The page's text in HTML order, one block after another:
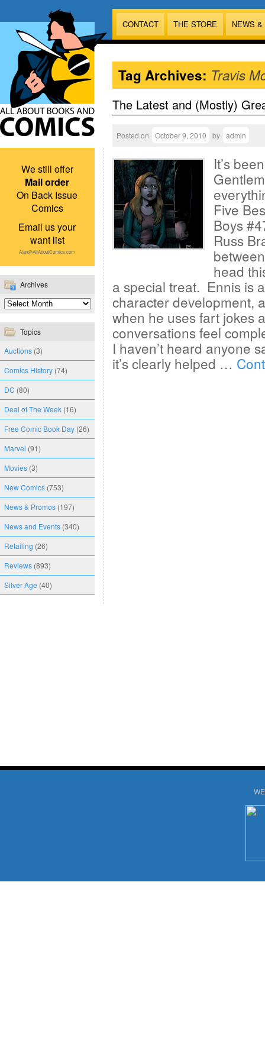
CONTACT THE STORE NEWS
We still offer
Mail order
On Back Issue
Comics
Email us your
want list
Alan@AllAboutComics.com
Archives
Topics
Auctions (3)
Comics History (74)
DC (80)
Deal of The Week (16)
Free Comic Book Day (26)
Marvel (91)
Movies (3)
New Comics (753)
News & Promos (197)
News and Events (340)
Retailing (26)
Reviews (893)
Silver Age (40)
Tag Archives: Travis
The Latest and (Mostly)
Posted on October 9, 2010 by admin
It’s
Five
Boys
Russ
head
a special treat. Ennis is
character development,
when he uses fart jokes
conversations feel
I haven’t heard anyone
it’s clearly helped …